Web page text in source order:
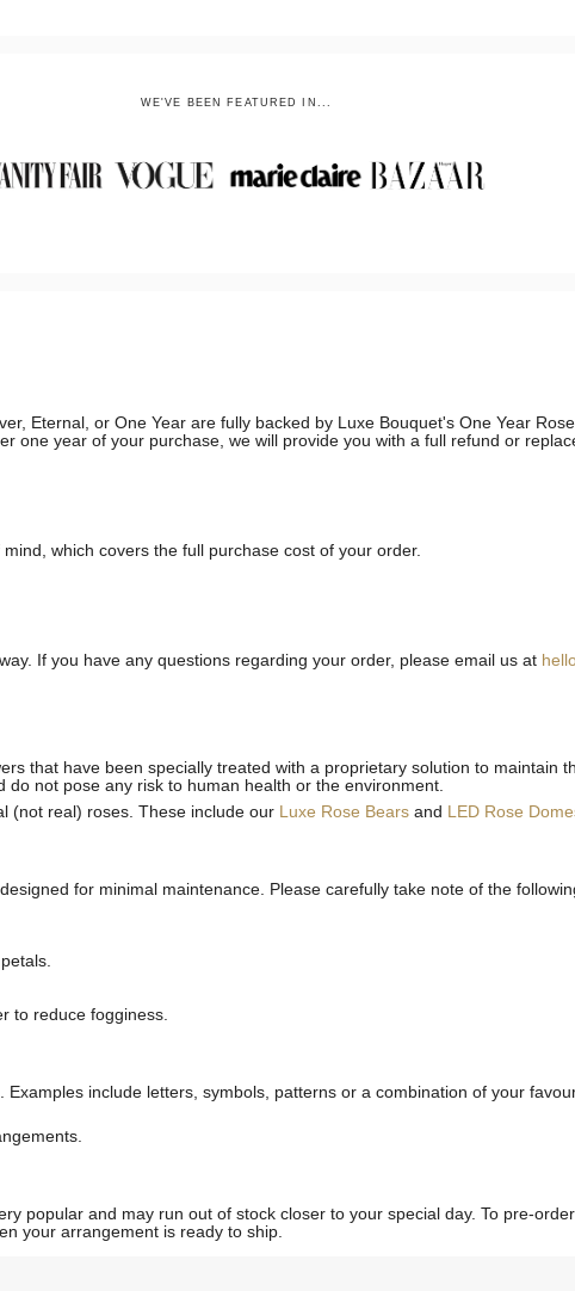
WE'VE BEEN FEATURED IN...
Eternal, or One Year are fully backed by Luxe Bouquet's One Year
one year of your purchase, we will provide you with a full refund or
which covers the full purchase cost of your order.
If you have any questions regarding your order, please email us at
that have been specially treated with a proprietary solution to maintain
not pose any risk to human health or the environment.
(not real) roses. These include our
Luxe Rose Bears and LED Rose
for minimal maintenance. Please carefully take note of the
to reduce fogginess.
include letters, symbols, patterns or a combination of your
popular and may run out of stock closer to your special day. To pre-
your arrangement is ready to ship.